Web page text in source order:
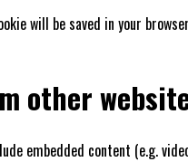
will be saved in your
other
embedded content (e.g.